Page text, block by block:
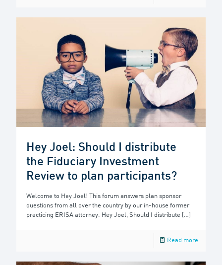
Hey Joel: Should I distribute
the Fiduciary Investment
Review to plan participants?
Welcome to Hey Joel! This forum answers plan sponsor
questions from all over the country by our in-house former
practicing ERISA attorney. Hey Joel, Should I distribute […]
Read more